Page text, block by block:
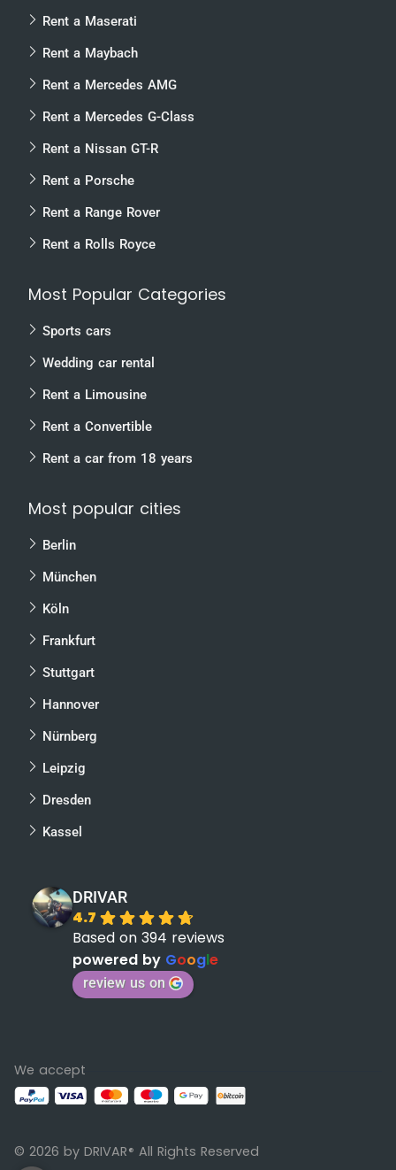
Rent a Maserati
Rent a Maybach
Rent a Mercedes AMG
Rent a Mercedes G-Class
Rent a Nissan GT-R
Rent a Porsche
Rent a Range Rover
Rent a Rolls Royce
Most Popular Categories
Sports cars
Wedding car rental
Rent a Limousine
Rent a Convertible
Rent a car from 18 years
Most popular cities
Berlin
München
Köln
Frankfurt
Stuttgart
Hannover
Nürnberg
Leipzig
Dresden
Kassel
DRIVAR
4.7
Based on 394 reviews
powered by Google
review us on
We accept
© 2026 by DRIVAR® All Rights Reserved